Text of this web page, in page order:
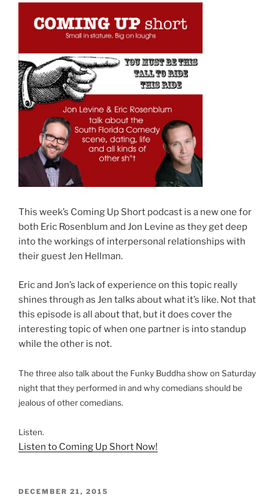
This week’s Coming Up Short podcast is a new one for
both Eric Rosenblum and Jon Levine as they get deep
into the workings of interpersonal relationships with
their guest Jen Hellman.
Eric and Jon’s lack of experience on this topic really
shines through as Jen talks about what it’s like. Not that
this episode is all about that, but it does cover the
interesting topic of when one partner is into standup
while the other is not.
The three also talk about the Funky Buddha show on Saturday
night that they performed in and why comedians should be
jealous of other comedians.
Listen.
Listen to Coming Up Short Now!
POSTED
DECEMBER 21, 2015